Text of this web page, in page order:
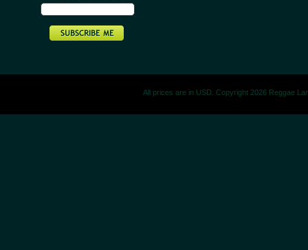
All prices are in USD. Copyright 2026 Reggae